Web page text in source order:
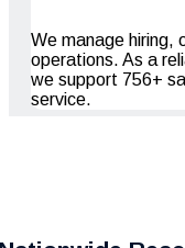
We manage hiring,
operations. As a
we support 756+
service.